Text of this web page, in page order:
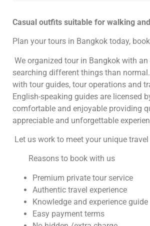
Casual outfits suitable for walking
Plan your tours in Bangkok today,
We organized tour in Bangkok with
searching different things than
with tour guides, tour operations and
English-speaking guides are licensed
comfortable and enjoyable providing
appreciable and unforgettable
Let us work to meet your unique
Reasons to book with us
Premium private tour service
Authentic travel experience
Knowledge and experience guide
Easy payment terms